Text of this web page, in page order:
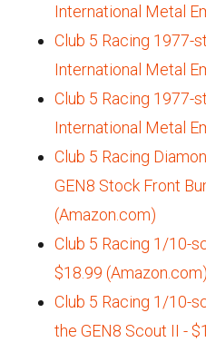
International Metal
Club 5 Racing 1977-
International Metal
Club 5 Racing 1977-
International Metal
Club 5 Racing
GEN8 Stock Front
(Amazon.com)
Club 5 Racing 1/10-
$18.99 (Amazon.com)
Club 5 Racing 1/10-
the GEN8 Scout II -